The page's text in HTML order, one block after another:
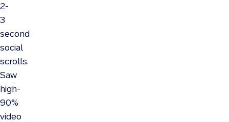
2-
3
second
social
scrolls.
Saw
high-
90%
video